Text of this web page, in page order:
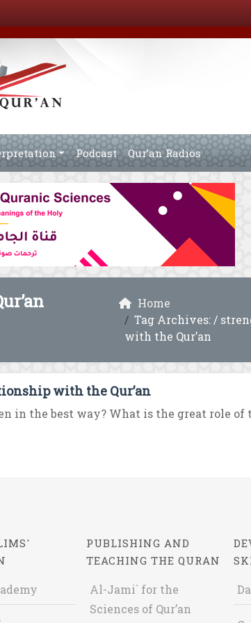
Podcast Qur’an Radios
Home
Tag Archives: /
with the Qur’an
with the Qur’an
in the best way? What is the great role of
PUBLISHING AND
TEACHING THE QURAN
Al-Jami` for the
Sciences of Qur’an